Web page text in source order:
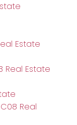
Estate
Real Estate
Real